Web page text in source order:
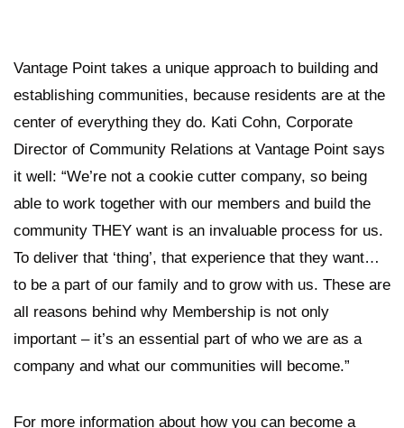
Vantage Point takes a unique approach to building and
establishing communities, because residents are at the
center of everything they do. Kati Cohn, Corporate
Director of Community Relations at Vantage Point says
it well: “We’re not a cookie cutter company, so being
able to work together with our members and build the
community THEY want is an invaluable process for us.
To deliver that ‘thing’, that experience that they want…
to be a part of our family and to grow with us. These are
all reasons behind why Membership is not only
important – it’s an essential part of who we are as a
company and what our communities will become.”
For more information about how you can become a